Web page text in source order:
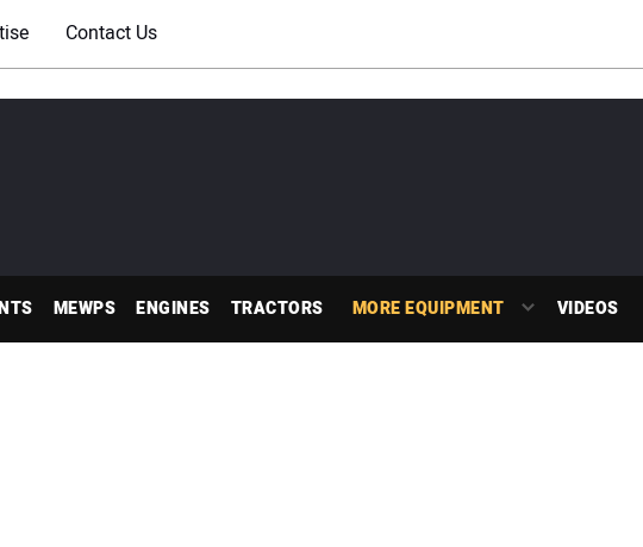
Contact Us
MEWPS ENGINES TRACTORS MORE EQUIPMENT VIDEOS